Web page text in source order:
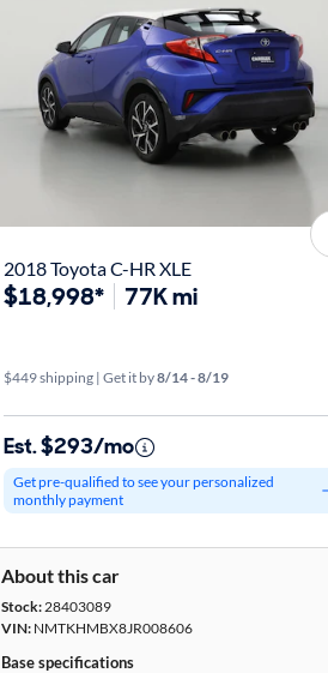
2018 Toyota C-HR XLE
$18,998* 77K mi
$449 shipping | Get it by8/14 - 8/19
Est. $293/mo
Get pre-qualified to see your personalized
monthly payment
About this car
Stock:28403089
VIN: NMTKHMBX8JR008606
Base specifications